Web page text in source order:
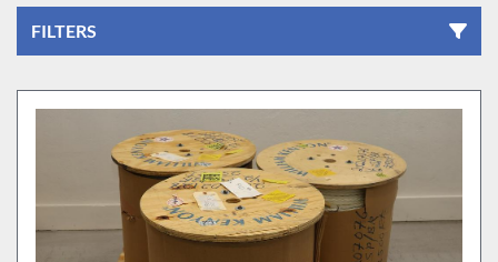
FILTERS
All Categories
Sort by